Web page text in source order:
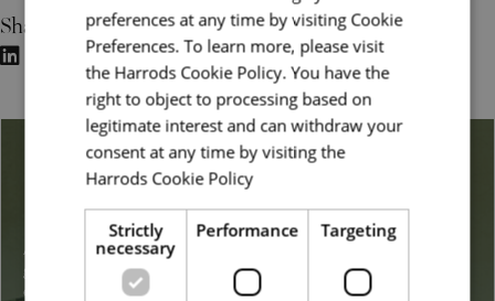
Share
Belonging & Inclusion
At Harrods, we embrace a broad definition of diversity, from
gender, sexuality, ethnicity, disability, background, and
experience to other dimensions such as lifestyle and family
preferences at any time by visiting Cookie
Preferences. To learn more, please visit
the Harrods Cookie Policy. You have the
right to object to processing based on
legitimate interest and can withdraw your
consent at any time by visiting the
Harrods Cookie Policy
Strictly
necessary
Performance Targeting